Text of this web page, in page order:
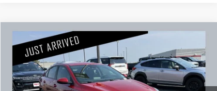
2019KIA FORTES
Stock:N51726A
104,279 mi
$12,845
PRICE:
Less
Retail Price: $12,495
Compare Vehicle